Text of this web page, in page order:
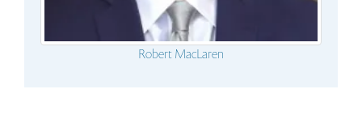
Robert MacLaren